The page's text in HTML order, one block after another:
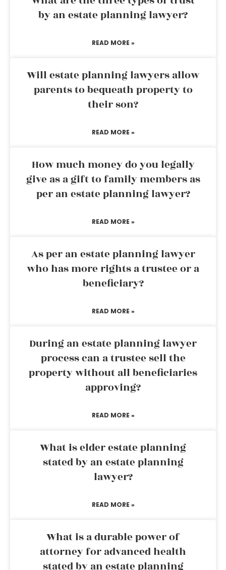
by an estate planning lawyer?
READ MORE »
Will estate planning lawyers allow
parents to bequeath property to
their son?
READ MORE »
How much money do you legally
give as a gift to family members as
per an estate planning lawyer?
READ MORE »
As per an estate planning lawyer
who has more rights a trustee or a
beneficiary?
READ MORE »
During an estate planning lawyer
process can a trustee sell the
property without all beneficiaries
approving?
READ MORE »
What is elder estate planning
stated by an estate planning
lawyer?
READ MORE »
What is a durable power of
attorney for advanced health
stated by an estate planning